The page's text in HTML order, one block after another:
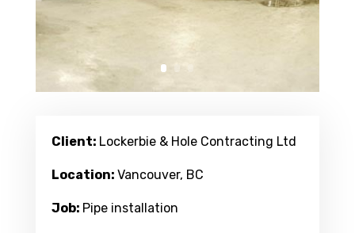
Client: Lockerbie & Hole Contracting Ltd
Location: Vancouver, BC
Job: Pipe installation